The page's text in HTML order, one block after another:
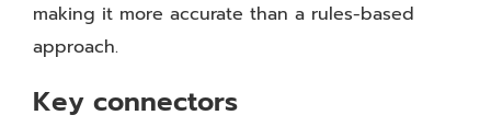
making it more accurate than a rules-based
approach.
Key connectors